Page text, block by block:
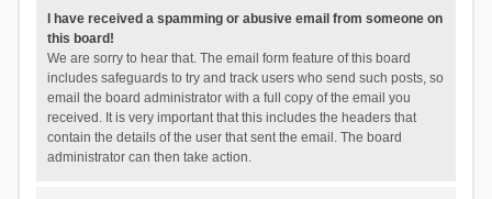
I have received a spamming or abusive email from someone on
this board!
We are sorry to hear that. The email form feature of this board
includes safeguards to try and track users who send such posts, so
email the board administrator with a full copy of the email you
received. It is very important that this includes the headers that
contain the details of the user that sent the email. The board
administrator can then take action.